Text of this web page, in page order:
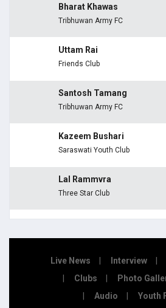
Bharat Khawas
Tribhuwan Army FC
Uttam Rai
Friends Club
Santosh Tamang
Tribhuwan Army FC
Kazeem Bushari
Saraswati Youth Club
Lal Rammvra
Three Star Club
Live News Interview
Clubs
Photo
Audio
Youth